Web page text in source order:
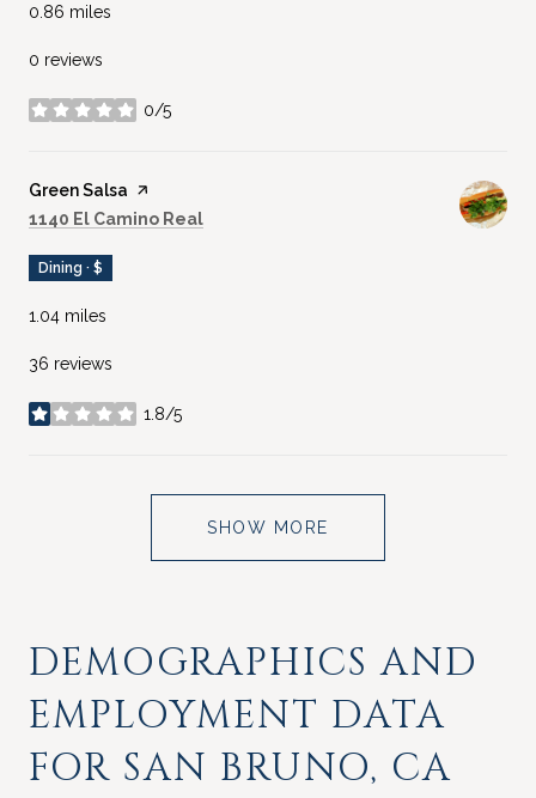
0.86 miles
0 reviews
0/5
stars
Visit the
Green Salsa page on Yelp
Search
1140 El Camino Real
Dining · $
1.04 miles
36 reviews
1.8/5
stars
SHOW MORE
DEMOGRAPHICS AND
EMPLOYMENT DATA
FOR SAN BRUNO, CA